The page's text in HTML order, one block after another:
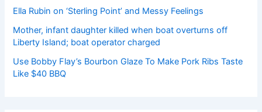
Ella Rubin on ‘Sterling Point’ and Messy Feelings
Mother, infant daughter killed when boat overturns off
Liberty Island; boat operator charged
Use Bobby Flay’s Bourbon Glaze To Make Pork Ribs Taste
Like $40 BBQ